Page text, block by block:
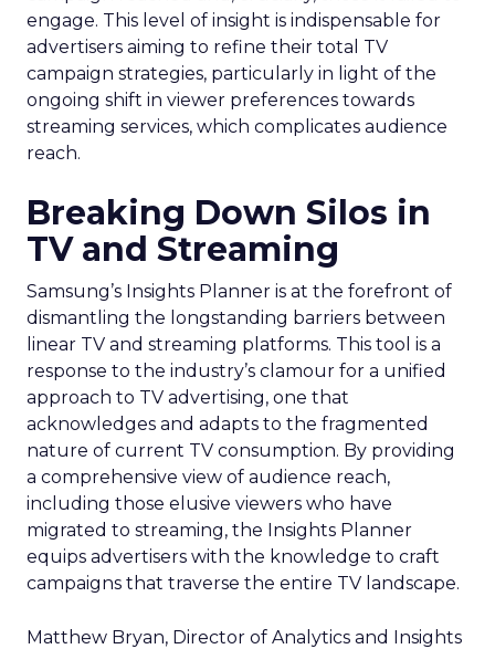
engage. This level of insight is indispensable for
advertisers aiming to refine their total TV
campaign strategies, particularly in light of the
ongoing shift in viewer preferences towards
streaming services, which complicates audience
reach.
Breaking Down Silos in
TV and Streaming
Samsung’s Insights Planner is at the forefront of
dismantling the longstanding barriers between
linear TV and streaming platforms. This tool is a
response to the industry’s clamour for a unified
approach to TV advertising, one that
acknowledges and adapts to the fragmented
nature of current TV consumption. By providing
a comprehensive view of audience reach,
including those elusive viewers who have
migrated to streaming, the Insights Planner
equips advertisers with the knowledge to craft
campaigns that traverse the entire TV landscape.
Matthew Bryan, Director of Analytics and Insights